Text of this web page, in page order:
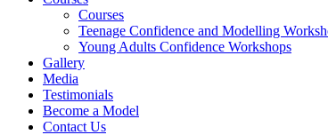
Courses
Teenage Confidence and Modelling
Young Adults Confidence Workshops
Gallery
Media
Testimonials
Become a Model
Contact Us